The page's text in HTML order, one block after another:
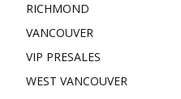
RICHMOND
VANCOUVER
VIP PRESALES
WEST VANCOUVER